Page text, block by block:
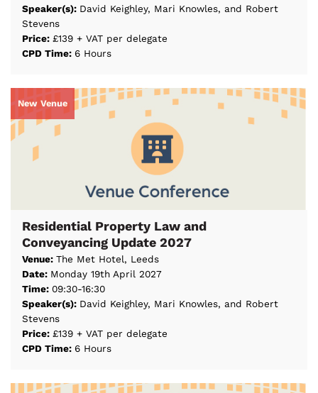
Speaker(s): David Keighley, Mari Knowles, and Robert
Stevens
Price:£139 + VAT per delegate
CPD Time: 6 Hours
New Venue
Residential Property Law and
Conveyancing Update 2027
Venue:The Met Hotel, Leeds
Date: Monday 19th April 2027
Time:09:30-16:30
Speaker(s): David Keighley, Mari Knowles, and Robert
Stevens
Price:£139 + VAT per delegate
CPD Time: 6 Hours